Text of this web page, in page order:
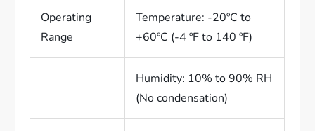
Operating
Range
Temperature: -20ºC to
+60ºC (-4 ºF to 140 ºF)
Humidity: 10% to 90% RH
(No condensation)